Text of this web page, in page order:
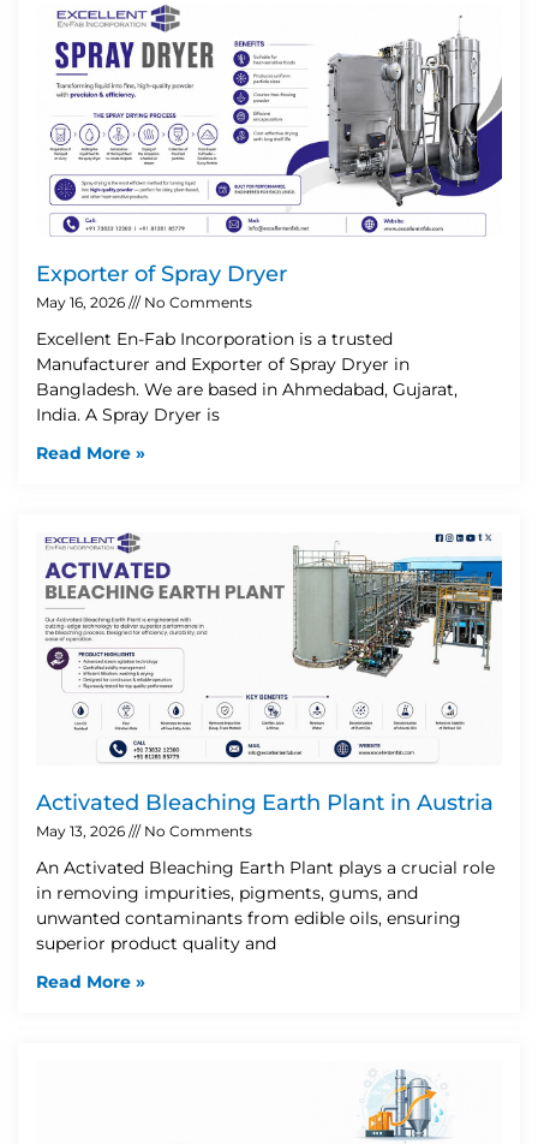
Exporter of Spray Dryer
May 16, 2026 No Comments
Excellent En-Fab Incorporation is a trusted
Manufacturer and Exporter of Spray Dryer in
Bangladesh. We are based in Ahmedabad, Gujarat,
India. A Spray Dryer is
Read More »
Activated Bleaching Earth Plant in Austria
May 13, 2026 No Comments
An Activated Bleaching Earth Plant plays a crucial role
in removing impurities, pigments, gums, and
unwanted contaminants from edible oils, ensuring
superior product quality and
Read More »